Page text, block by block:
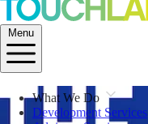
Menu
What We Do
Development Services